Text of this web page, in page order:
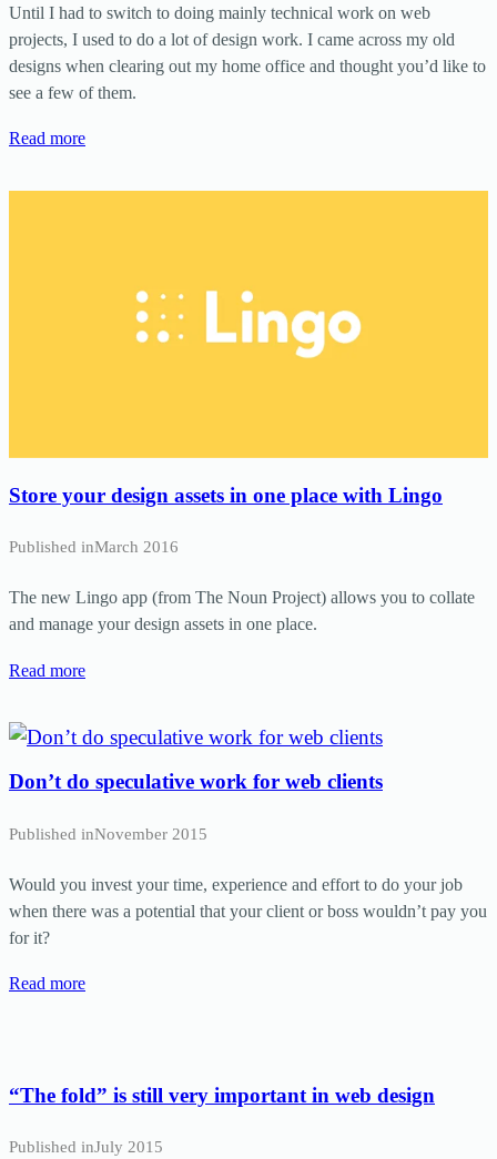
Until I had to switch to doing mainly technical work on web
projects, I used to do a lot of design work. I came across my old
designs when clearing out my home office and thought you’d like to
see a few of them.
Read more
Store your design assets in one place with Lingo
Published inMarch 2016
The new Lingo app (from The Noun Project) allows you to collate
and manage your design assets in one place.
Read more
Don’t do speculative work for web clients
Published inNovember 2015
Would you invest your time, experience and effort to do your job
when there was a potential that your client or boss wouldn’t pay you
for it?
Read more
“The fold” is still very important in web design
Published inJuly 2015